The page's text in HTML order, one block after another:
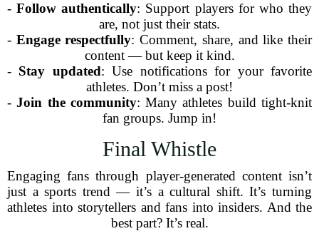
-Follow authentically: Support players for who they
are, not just their stats.
- Engage respectfully: Comment, share, and like their
content — but keep it kind.
- Stay updated: Use notifications for your favorite
athletes. Don’t miss a post!
-Join the community: Many athletes build tight-knit
fan groups. Jump in!
Final Whistle
Engaging fans through player-generated content isn’t
just a sports trend — it’s a cultural shift. It’s turning
athletes into storytellers and fans into insiders. And the
best part? It’s real.